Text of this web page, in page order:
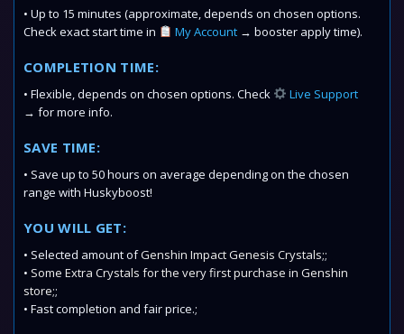
• Up to 15 minutes (approximate, depends on chosen options.
Check exact start time in
My Account→ booster apply time).
COMPLETION TIME:
• Flexible, depends on chosen options. Check
Live Support
→ for more info.
SAVE TIME:
• Save up to 50 hours on average depending on the chosen
range with Huskyboost!
YOU WILL GET:
• Selected amount ofGenshin Impact Genesis Crystals;;
• Some Extra Crystals for the very first purchase in Genshin
store;;
• Fast completion and fair price.;